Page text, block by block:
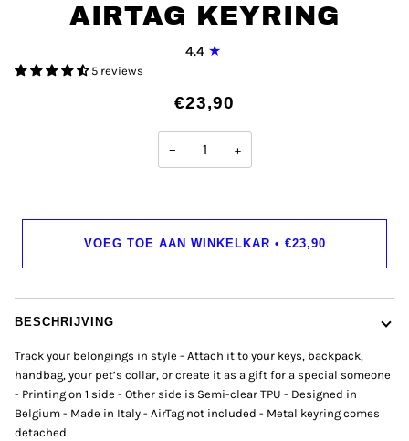
AIRTAG KEYRING
4.4
5 reviews
€23,90
− +
VOEG TOE AAN WINKELKAR • €23,90
BESCHRIJVING
Track your belongings in style - Attach it to your keys, backpack,
handbag, your pet’s collar, or create it as a gift for a special someone
- Printing on 1 side - Other side is Semi-clear TPU - Designed in
Belgium - Made in Italy - AirTag not included - Metal keyring comes
detached